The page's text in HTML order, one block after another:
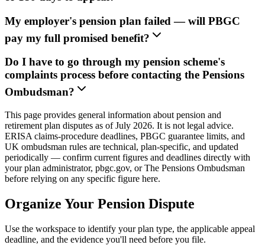
My employer's pension plan failed — will PBGC
pay my full promised benefit?
Do I have to go through my pension scheme's
complaints process before contacting the Pensions
Ombudsman?
This page provides general information about pension and
retirement plan disputes as of July 2026. It is not legal advice.
ERISA claims-procedure deadlines, PBGC guarantee limits, and
UK ombudsman rules are technical, plan-specific, and updated
periodically — confirm current figures and deadlines directly with
your plan administrator, pbgc.gov, or The Pensions Ombudsman
before relying on any specific figure here.
Organize Your Pension Dispute
Use the workspace to identify your plan type, the applicable appeal
deadline, and the evidence you'll need before you file.